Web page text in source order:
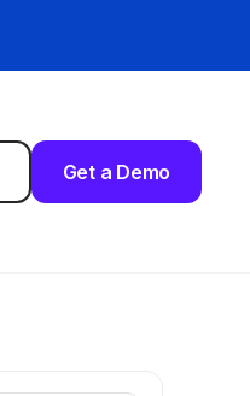
Get a Demo